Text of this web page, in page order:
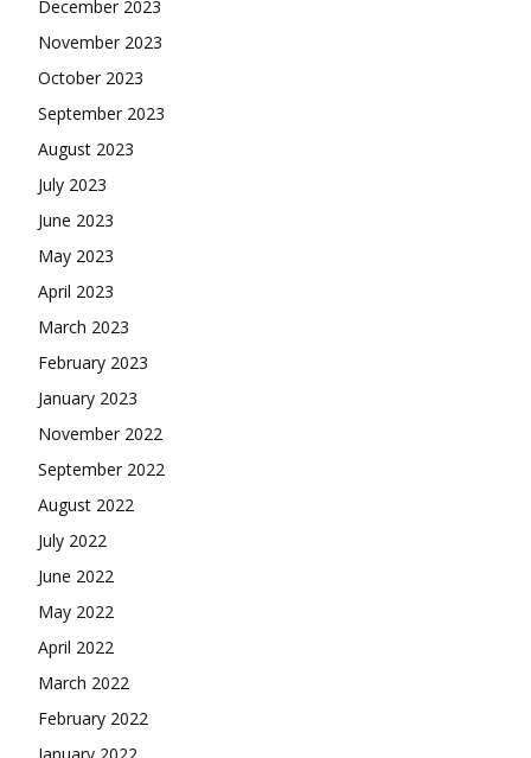
December 2023
November 2023
October 2023
September 2023
August 2023
July 2023
June 2023
May 2023
April 2023
March 2023
February 2023
January 2023
November 2022
September 2022
August 2022
July 2022
June 2022
May 2022
April 2022
March 2022
February 2022